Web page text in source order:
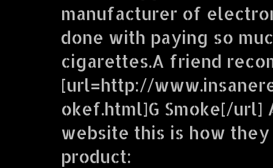
manufacturer of
done with paying so
cigarettes.A friend
[url=http://
okef.html]G Smoke[/
website this is how
product: